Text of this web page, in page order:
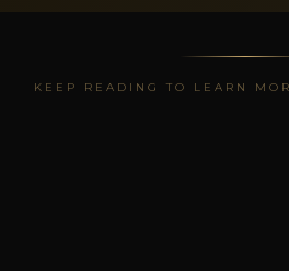
KEEP READING TO LEARN